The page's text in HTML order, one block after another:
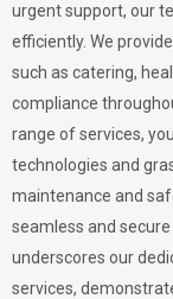
urgent support, our
efficiently. We
such as catering,
compliance
range of services,
technologies and
maintenance and
seamless and
underscores our
services,